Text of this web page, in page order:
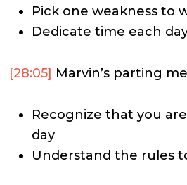
Pick one weakness to
Dedicate time each
[28:05] Marvin’s parting
Recognize that you
day
Understand the rules